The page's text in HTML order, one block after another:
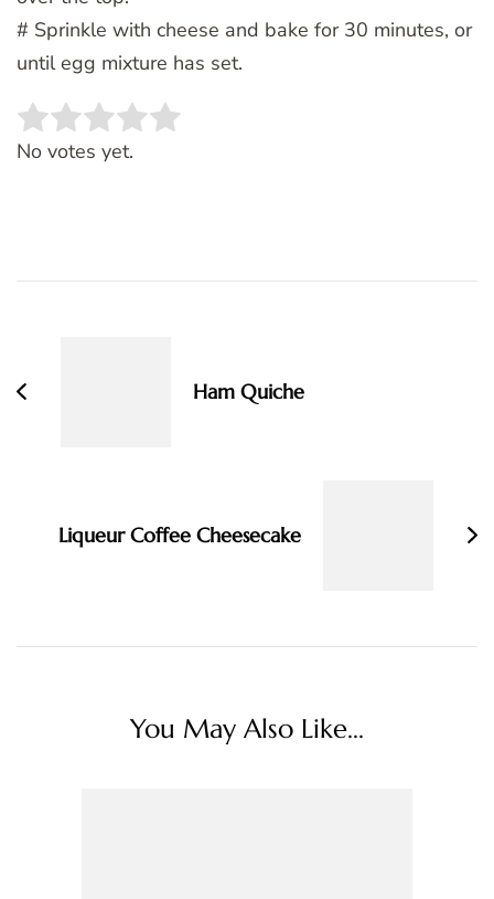
# Sprinkle with cheese and bake for 30 minutes, or
until egg mixture has set.
Rate this item:
No votes yet.
Ham Quiche
Liqueur Coffee Cheesecake
You May Also Like...